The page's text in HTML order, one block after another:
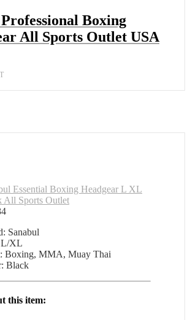
Boxing
All Sports Outlet USA
Essential Boxing Headgear L XL
All Sports Outlet
Sanabul
L/XL
Boxing, MMA, Muay Thai
Black
this item: